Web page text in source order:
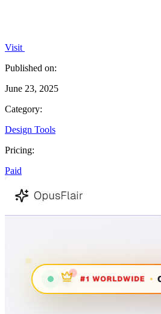
Visit
Published on:
June 23, 2025
Category:
Design Tools
Pricing:
Paid